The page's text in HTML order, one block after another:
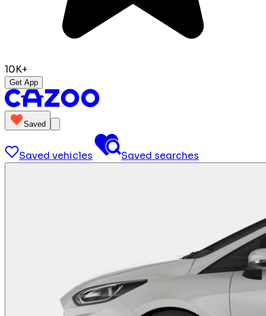
10K+
Get App
Saved
Saved vehicles Saved searches